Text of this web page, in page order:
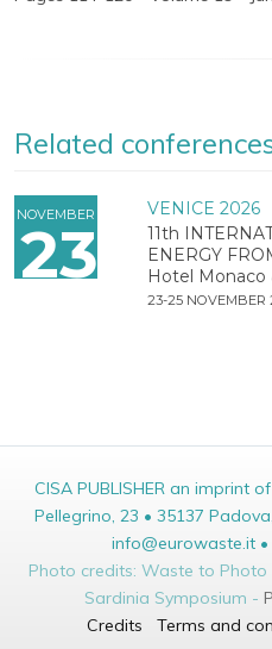
Related
NOVEMBER
23
VENICE 2026
11th
ENERGY
Hotel Monaco
23-25 NOVEMBER
CISA PUBLISHER an imprint
Pellegrino, 23 • 35137
info@eurowaste.it •
Photo credits: Waste to
Sardinia Symposium -
Credits
Terms and